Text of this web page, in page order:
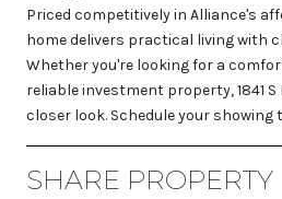
Priced competitively in Alliance's
home delivers practical living with
Whether you're looking for a
reliable investment property, 1841 S
closer look. Schedule your showing
SHARE PROPERTY